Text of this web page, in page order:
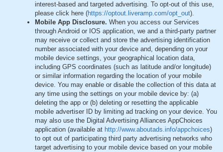
interest-based and targeted advertising. To opt-out of this use,
please click here (https://optout.liveramp.com/opt_out).
Mobile App Disclosure. When you access our Services
through Android or IOS application, we and a third-party partner
may receive or collect and store the advertising identification
number associated with your device and, depending on your
mobile device settings, your geographical location data,
including GPS coordinates (such as latitude and/or longitude)
or similar information regarding the location of your mobile
device. You may enable or disable the collection of this data at
any time using the settings on your mobile device by: (a)
deleting the app or (b) deleting or resetting the applicable
mobile advertiser ID by limiting ad tracking on your device. You
may also use the Digital Advertising Alliances AppChoices
application (available at http://www.aboutads.info/appchoices)
to opt out of participating third party advertising networks who
target advertising to your mobile device based on your mobile